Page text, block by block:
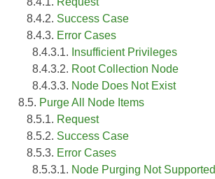
8.4.2. Success Case
8.4.3. Error Cases
8.4.3.1. Insufficient Privileges
8.4.3.2. Root Collection Node
8.4.3.3. Node Does Not Exist
8.5. Purge All Node Items
8.5.1. Request
8.5.2. Success Case
8.5.3. Error Cases
8.5.3.1. Node Purging Not Supported